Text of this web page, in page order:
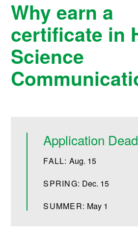
Why earn a
certificate in
Science
Application
FALL: Aug. 15
SPRING: Dec. 15
SUMMER: May 1